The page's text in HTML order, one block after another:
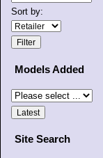
Sort by:
Models Added
Site Search